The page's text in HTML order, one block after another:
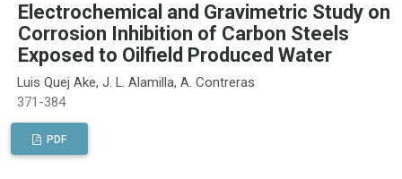
Electrochemical and Gravimetric Study on
Corrosion Inhibition of Carbon Steels
Exposed to Oilfield Produced Water
Luis Quej Ake, J. L. Alamilla, A. Contreras
371-384
PDF